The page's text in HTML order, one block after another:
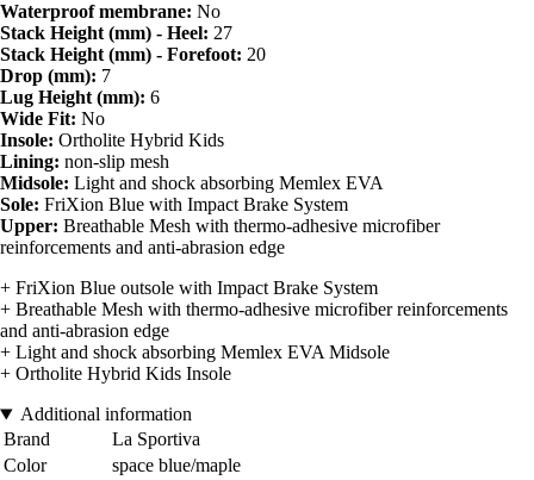
Waterproof membrane: No
Stack Height (mm) - Heel: 27
Stack Height (mm) - Forefoot: 20
Drop (mm): 7
Lug Height (mm): 6
Wide Fit: No
Insole: Ortholite Hybrid Kids
Lining: non-slip mesh
Midsole: Light and shock absorbing Memlex EVA
Sole: FriXion Blue with Impact Brake System
Upper: Breathable Mesh with thermo-adhesive microfiber
reinforcements and anti-abrasion edge
+ FriXion Blue outsole with Impact Brake System
+ Breathable Mesh with thermo-adhesive microfiber reinforcements
and anti-abrasion edge
+ Light and shock absorbing Memlex EVA Midsole
+ Ortholite Hybrid Kids Insole
Additional information
Brand
La Sportiva
Color
space blue/maple